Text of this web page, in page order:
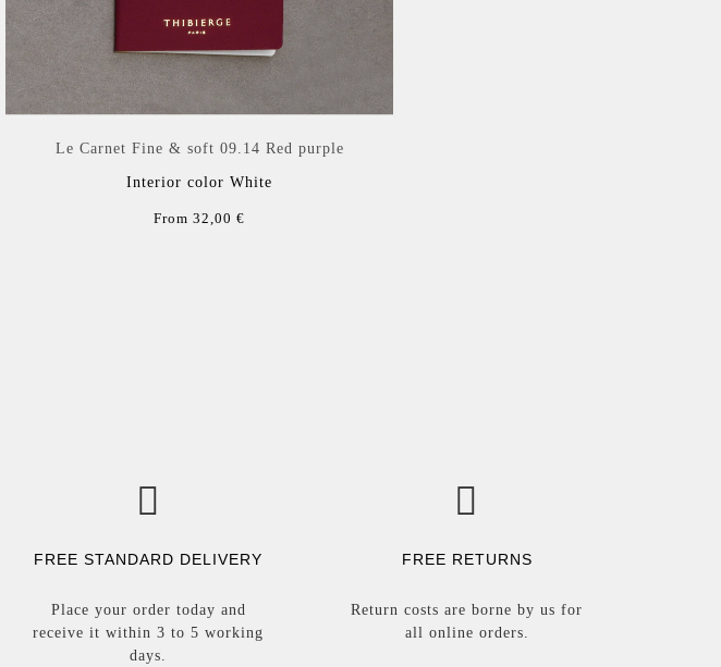
Le Carnet Fine & soft 09.14 Red purple
Interior color White
From 32,00 €
FREE STANDARD DELIVERY
Place your order today and
receive it within 3 to 5 working
days.
FREE RETURNS
Return costs are borne by us for
all online orders.